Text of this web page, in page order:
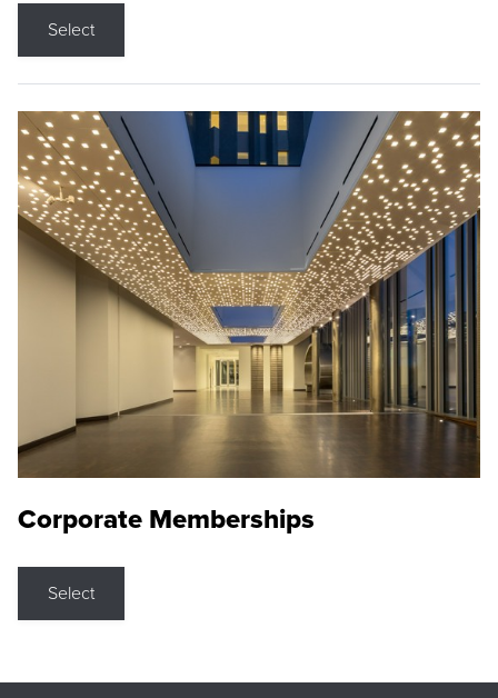
Select
Corporate Memberships
Select